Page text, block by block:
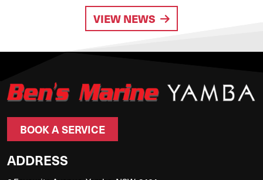
VIEW NEWS
BOOK A SERVICE
ADDRESS